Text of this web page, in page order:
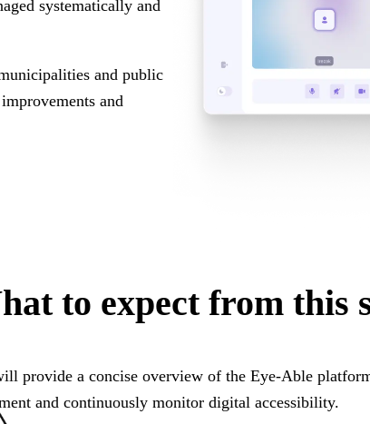
systematically and
and public
and
to expect from this
provide a concise overview of the Eye-Able
and continuously monitor digital accessibility.